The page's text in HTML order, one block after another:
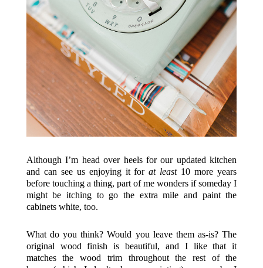
Although I’m head over heels for our updated kitchen
and can see us enjoying it forat least10 more years
before touching a thing, part of me wonders if someday I
might be itching to go the extra mile and paint the
cabinets white, too.
What do you think? Would you leave them as-is? The
original wood finish is beautiful, and I like that it
matches the wood trim throughout the rest of the